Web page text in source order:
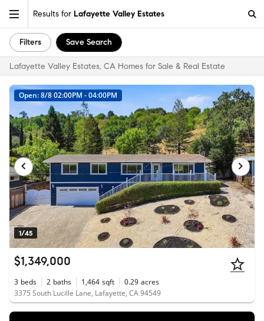
Results for Lafayette Valley Estates
Filters Save Search
Lafayette Valley Estates, CA Homes for Sale & Real Estate
1/45
Open: 8/8 02:00PM - 04:00PM
$1,349,000
3 beds 2 baths 1,464 sqft 0.29 acres
3375 South Lucille Lane, Lafayette, CA 94549